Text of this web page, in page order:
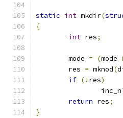
static int mkdir(
{
int res;
	mode
= (mode
	res
= mknod(
if (! res)
return res;
}